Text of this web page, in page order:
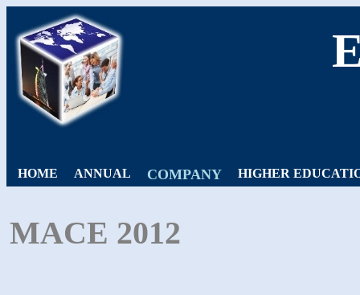
HOME ANNUAL COMPANY HIGHER
MACE 2012